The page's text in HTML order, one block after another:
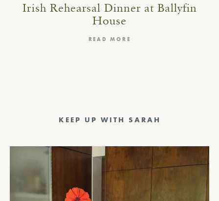
Irish Rehearsal Dinner at Ballyfin
House
READ MORE
KEEP UP WITH SARAH